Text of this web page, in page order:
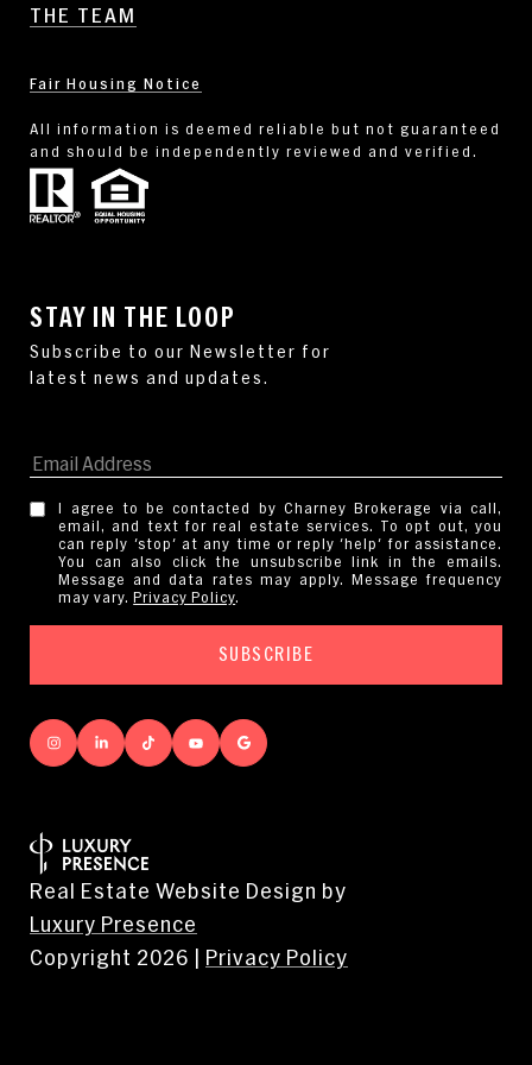
THE TEAM
Fair Housing Notice
All information is deemed reliable but not guaranteed
and should be independently reviewed and verified.
STAY IN THE LOOP
I agree to be contacted by Charney Brokerage via call,
email, and text for real estate services. To opt out, you
can reply 'stop' at any time or reply 'help' for assistance.
You can also click the unsubscribe link in the emails.
Message and data rates may apply. Message frequency
may vary.Privacy Policy.
Real Estate Website Design by
Luxury Presence
Copyright 2026 Privacy Policy